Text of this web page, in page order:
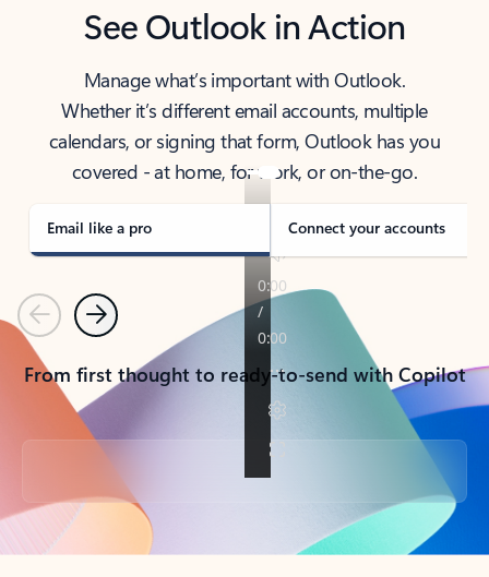
See Outlook in Action
Manage what’s important with Outlook.
Whether it’s different email accounts, multiple
calendars, or signing that form, Outlook has you
covered - at home, for work, or on-the-go.
Email like a pro Connect your accounts
PreviousNext
From first thought to ready-to-send with Copilot
Back to tabs